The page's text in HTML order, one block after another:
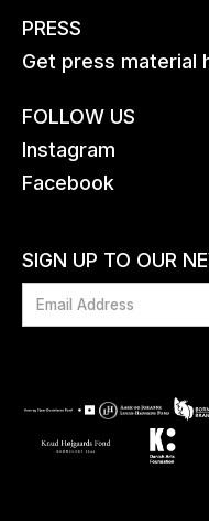
PRESS
Get press material
FOLLOW US
Instagram
Facebook
SIGN UP TO OUR